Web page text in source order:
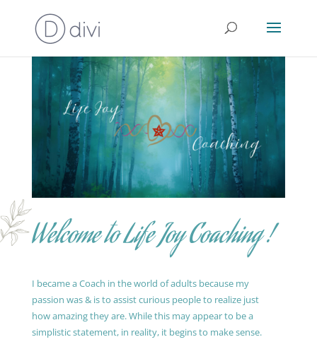
Welcome to Life Joy Coaching !
I became a Coach in the world of adults because my
passion was & is to assist curious people to realize just
how amazing they are. While this may appear to be a
simplistic statement, in reality, it begins to make sense.